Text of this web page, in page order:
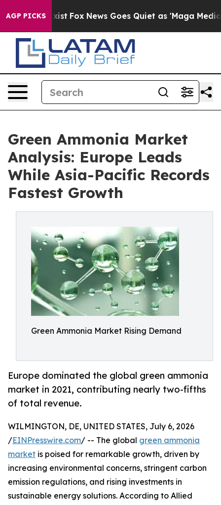
AGP PICKS
Exist Fox News Goes Quiet as 'Maga Media
Green Ammonia Market
Analysis: Europe Leads
While Asia-Pacific Records
Fastest Growth
Green Ammonia Market Rising Demand
Europe dominated the global green ammonia
market in 2021, contributing nearly two-fifths
of total revenue.
WILMINGTON, DE, UNITED STATES, July 6, 2026
/EINPresswire.com/ -- The global green ammonia
market is poised for remarkable growth, driven by
increasing environmental concerns, stringent carbon
emission regulations, and rising investments in
sustainable energy solutions. According to Allied